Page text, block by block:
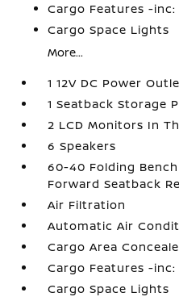
Cargo Features -
Cargo Space Lights
More...
1 12V DC Power
1 Seatback Storage
2 LCD Monitors In
6 Speakers
60-40 Folding
Forward Seatback
Air Filtration
Automatic Air
Cargo Area
Cargo Features -
Cargo Space Lights